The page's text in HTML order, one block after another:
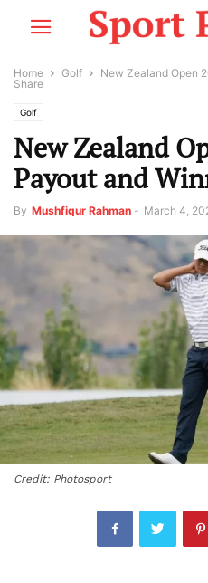
Home Golf
New Zealand Open
Share
Golf
New Zealand
Payout and
By Mushfiqur Rahman - March 4,
Credit: Photosport